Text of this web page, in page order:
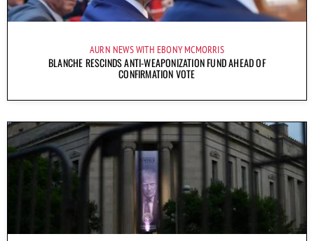
AURN NEWS WITH EBONY MCMORRIS
BLANCHE RESCINDS ANTI-WEAPONIZATION FUND AHEAD OF
CONFIRMATION VOTE